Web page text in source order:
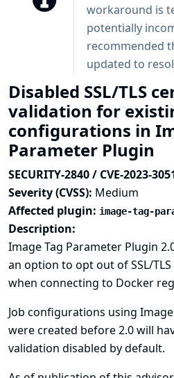
workaround is
potentially
recommended
updated to
Disabled SSL/TLS
validation for
configurations in
Parameter Plugin
SECURITY-2840 / CVE-2023-
Severity (CVSS): Medium
Affected plugin: image-tag-
Description:
Image Tag Parameter Plugin
an option to opt out of SSL/
when connecting to Docker
Job configurations using
were created before 2.0 will
validation disabled by default.